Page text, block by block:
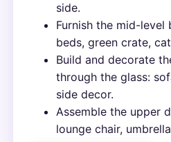
side.
Furnish the mid-level
beds, green crate,
Build and decorate
through the glass:
side decor.
Assemble the upper
lounge chair,